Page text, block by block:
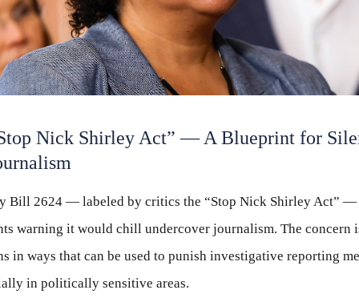
Nick Shirley Act” — A Blueprint for
Bill 2624 — labeled by critics the “Stop Nick Shirley Act” —
warning it would chill undercover journalism. The concern
in ways that can be used to punish investigative reporting
in politically sensitive areas.